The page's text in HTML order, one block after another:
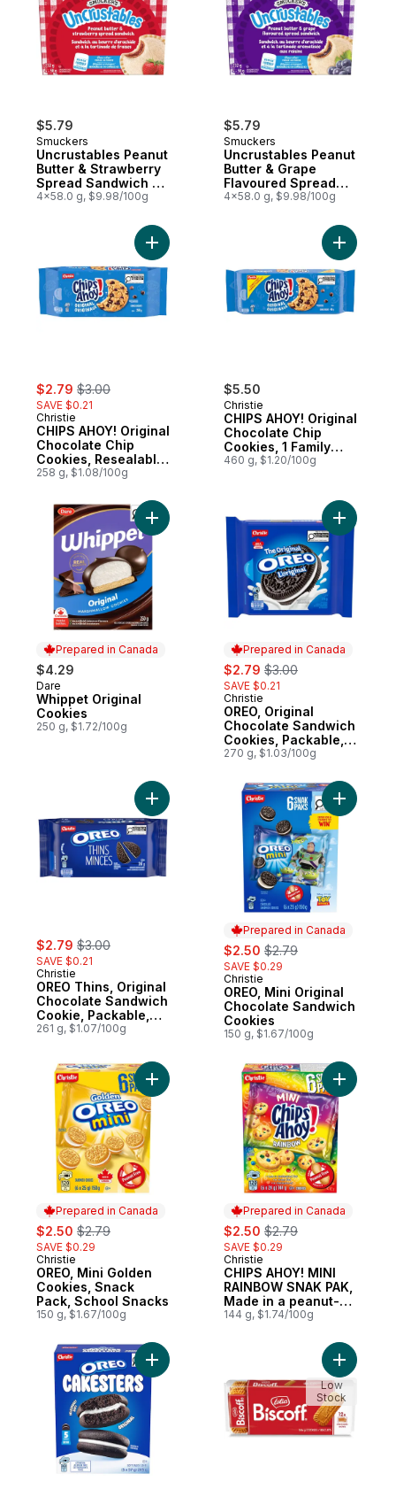
$5.79
Smuckers
Uncrustables Peanut
Butter & Strawberry
Spread Sandwich 4
Sandwiches
4x58.0 g, $9.98/100g
$5.79
Smuckers
Uncrustables Peanut
Butter & Grape
Flavoured Spread
Sandwich 4
4x58.0 g, $9.98/100g
sale:
$2.79 , formerly:
$3.00
SAVE $0.21
Christie
CHIPS AHOY! Original
Chocolate Chip
Cookies, Resealable
Pack
258 g, $1.08/100g
Add CHIPS AHOY! Original Chocolate
$5.50
Christie
CHIPS AHOY! Original
Chocolate Chip
Cookies, 1 Family
Size Resealable
460 g, $1.20/100g
Add
Prepared in Canada
$4.29
Prepared in Canada
Dare
Whippet Original
Cookies
250 g, $1.72/100g
Add Whippet Original Cookies to cart
Prepared in Canada
sale:
$2.79 , formerly:
$3.00
SAVE $0.21
Prepared in Canada
Christie
OREO, Original
Chocolate Sandwich
Cookies, Packable,
snackable, and
270 g, $1.03/100g
Add
sale:
$2.79 , formerly:
$3.00
SAVE $0.21
Christie
OREO Thins, Original
Chocolate Sandwich
Cookie, Packable,
snackable, and
261 g, $1.07/100g
Add OREO Thins, Original Chocolate
Prepared in Canada
sale:
$2.50 , formerly:
$2.79
SAVE $0.29
Prepared in Canada
Christie
OREO, Mini Original
Chocolate Sandwich
Cookies
150 g, $1.67/100g
Add
Prepared in Canada
sale:
$2.50 , formerly:
$2.79
SAVE $0.29
Prepared in Canada
Christie
OREO, Mini Golden
Cookies, Snack
Pack, School Snacks
150 g, $1.67/100g
Add OREO, Mini Golden Cookies, Snack
Prepared in Canada
sale:
$2.50 , formerly:
$2.79
SAVE $0.29
Prepared in Canada
Christie
CHIPS AHOY! MINI
RAINBOW SNAK PAK,
Made in a peanut-
free facility
144 g, $1.74/100g
Add
Add OREO Cakesters Soft Snack Cakes,
Add
Low
Stock